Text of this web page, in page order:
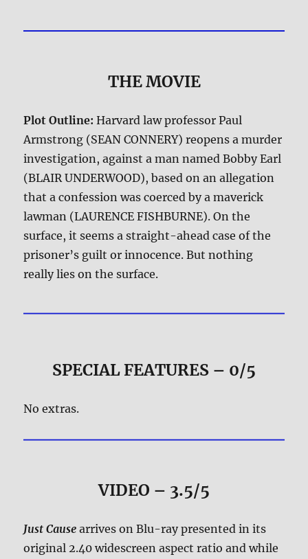
THE MOVIE
Plot Outline:Harvard law professor Paul
Armstrong (SEAN CONNERY) reopens a murder
investigation, against a man named Bobby Earl
(BLAIR UNDERWOOD), based on an allegation
that a confession was coerced by a maverick
lawman (LAURENCE FISHBURNE). On the
surface, it seems a straight-ahead case of the
prisoner’s guilt or innocence. But nothing
really lies on the surface.
SPECIAL FEATURES – 0/5
No extras.
VIDEO – 3.5/5
Just Cause arrives on Blu-ray presented in its
original 2.40 widescreen aspect ratio and while